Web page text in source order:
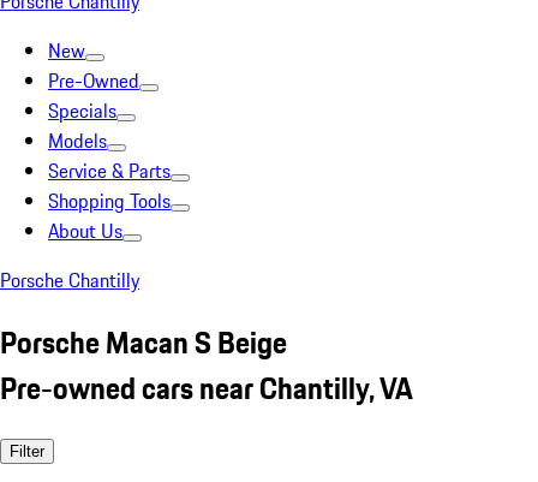
New
Pre-Owned
Specials
Models
Service & Parts
Shopping Tools
About Us
Porsche Chantilly
Porsche Macan S Beige
Pre-owned cars near Chantilly, VA
Filter